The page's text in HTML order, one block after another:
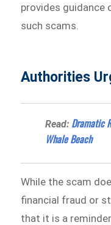
provides guidance
such scams.
Authorities
Read: Dramatic
Whale Beach
While the scam
financial fraud or
that it is a